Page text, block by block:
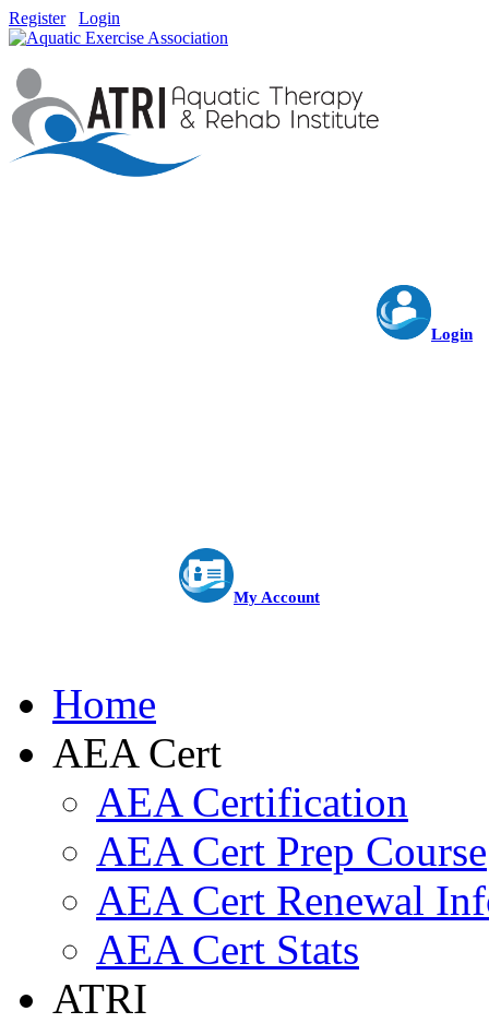
Register Login
Login
My Account
Home
AEA Cert
AEA Certification
AEA Cert Prep Course
AEA Cert Renewal
AEA Cert Stats
ATRI